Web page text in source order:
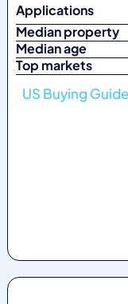
Median
Top
Top purpose
US Buying